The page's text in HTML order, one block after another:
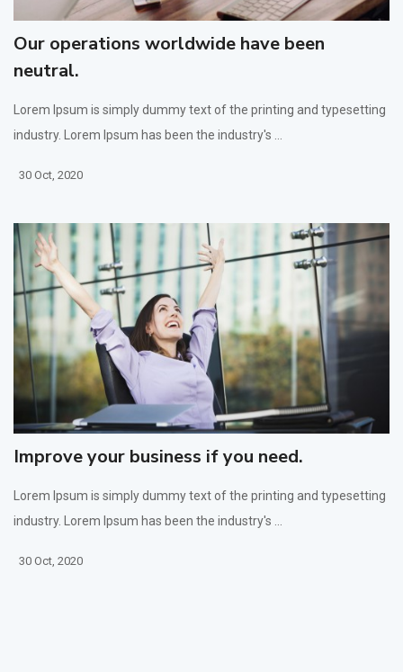
Our operations worldwide have been
neutral.
Lorem Ipsum is simply dummy text of the printing and typesetting
industry. Lorem Ipsum has been the industry's ...
30 Oct, 2020
Improve your business if you need.
Lorem Ipsum is simply dummy text of the printing and typesetting
industry. Lorem Ipsum has been the industry's ...
30 Oct, 2020